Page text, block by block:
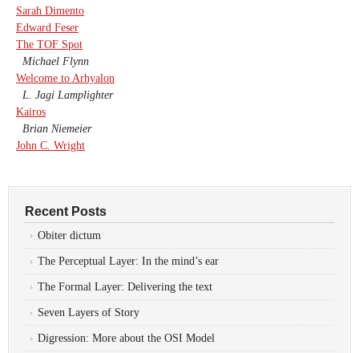
Sarah Dimento
Edward Feser
The TOF Spot
Michael Flynn
Welcome to Arhyalon
L. Jagi Lamplighter
Kairos
Brian Niemeier
John C. Wright
Recent Posts
Obiter dictum
The Perceptual Layer: In the mind’s ear
The Formal Layer: Delivering the text
Seven Layers of Story
Digression: More about the OSI Model